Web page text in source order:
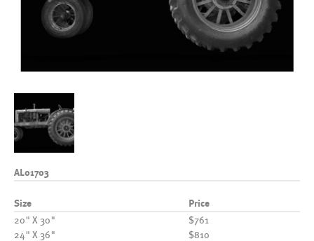
AL01703
Size Price
20" X 30"
$761
24" X 36"
$810